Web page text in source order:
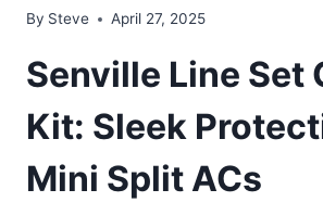
By Steve April 27, 2025
Senville Line Set
Kit: Sleek
Mini Split ACs